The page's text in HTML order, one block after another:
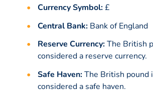
Currency Symbol:£
Central Bank:Bank of England
Reserve Currency:The British
considered a reserve currency.
Safe Haven:The British pound
considered a safe haven.